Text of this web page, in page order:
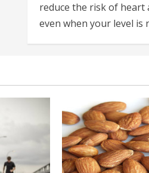
reduce the risk of heart
even when your level is